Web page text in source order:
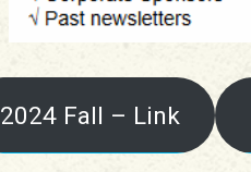
2024 Fall – Link